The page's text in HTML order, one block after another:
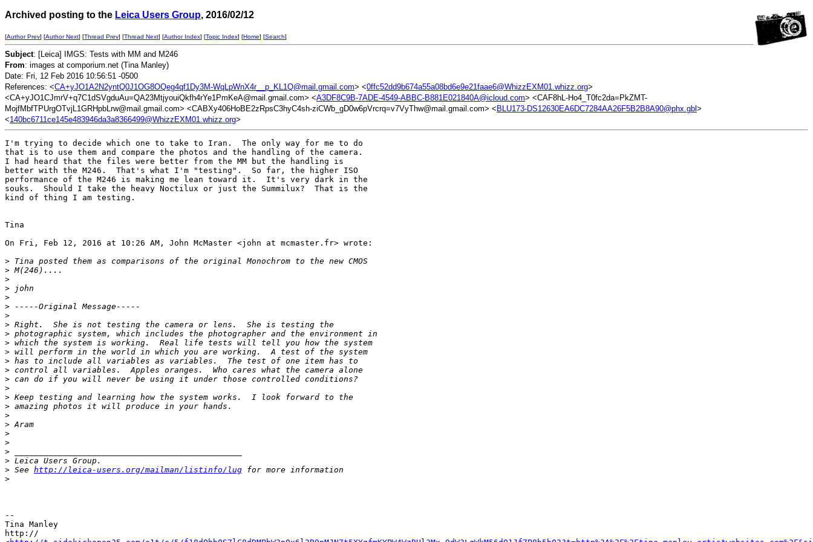
Archived posting to the Leica Users Group, 2016/02/12
[Author Prev] [Author Next] [Thread Prev] [Thread Next] [Author Index] [Topic Index] [Home] [Search]
Subject: [Leica] IMGS: Tests with MM and M246
From: images at comporium.net (Tina Manley)
Date: Fri, 12 Feb 2016 10:56:51 -0500
References: <CA+yJO1A2N2yntQ0J1OG8OQeg4qf1Dy3M-WqLpWnX4r__p_KL1Q@mail.gmail.com> <0ffc52dd9b674a55a08bd6e9e21faae6@WhizzEXM01.whizz.org>
<CA+yJO1CJmrV+q7C1dSVgduAu=QA23MtjyouiQkfh4rYe1PmKeA@mail.gmail.com> <A3DF8C9B-7ADE-4549-ABBC-B881E021840A@icloud.com> <CAF8hL-Ho4_T0fc2da=PkZMT-
MojfMbfTPUrgOTvjL1GRHpbLrw@mail.gmail.com> <CABXy406HoBE2zRpsC3hyC4sh-ziCWb_gD0w6pVrcrq=v7VyThw@mail.gmail.com> < BLU173-DS12630EA6DC7284AA26F5B2B8A90@phx.gbl >
<140bc6711ce145e483946da3a8366499@WhizzEXM01.whizz.org>
I'm trying to decide which one to take to Iran.  The only way for me to do
that is to use them and compare the photos and the handling of the camera.
I had heard that the files were better from the MM but the handling is
better with the M246.  That's what I'm "testing".  So far, the higher ISO
performance of the M246 is making me lean toward it.  It's very dark in the
souks.  Should I take the heavy Noctilux or just the Summilux?  That is the
kind of thing I am testing.
Tina
On Fri, Feb 12, 2016 at 10:26 AM, John McMaster <john at mcmaster.fr> wrote:
> Tina posted them as comparisons of the original Monochrom to the new CMOS
> M(246)....
>
> john
>
> -----Original Message-----
>
> Right.  She is not testing the camera or lens.  She is testing the
> photographic system, which includes the photographer and the environment in
> which the system is working.  Real life tests will tell you how the system
> will perform in the world in which you are working.  A test of the system
> has to include all variables as variables.  The test of one item has to
> control all variables.  Apples oranges.  Who cares what the camera alone
> can do if you will never be using it under those controlled conditions?
>
> Keep testing and learning how the system works.  I look forward to the
> amazing photos it will produce in your hands.
>
> Aram
>
>
>
> Leica Users Group.
> See http://leica-users.org/mailman/listinfo/lug for more information
>
--
Tina Manley
http://